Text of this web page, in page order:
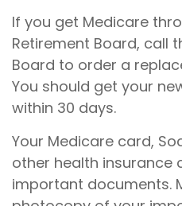
If you get Medicare
Retirement Board, call
Board to order a
You should get your
within 30 days.
Your Medicare card,
other health insurance
important documents.